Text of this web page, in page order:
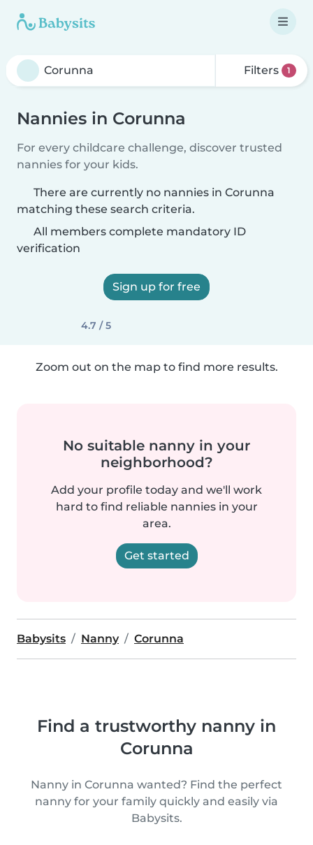
Filters 1
Nannies in Corunna
For every childcare challenge, discover trusted
nannies for your kids.
There are currently no nannies in Corunna
matching these search criteria.
All members complete mandatory ID
verification
Sign up for free
4.7 / 5
Zoom out on the map to find more results.
No suitable nanny in your
neighborhood?
Add your profile today and we'll work
hard to find reliable nannies in your
area.
Get started
Babysits Nanny Corunna
Find a trustworthy nanny in
Corunna
Nanny in Corunna wanted? Find the perfect
nanny for your family quickly and easily via
Babysits.